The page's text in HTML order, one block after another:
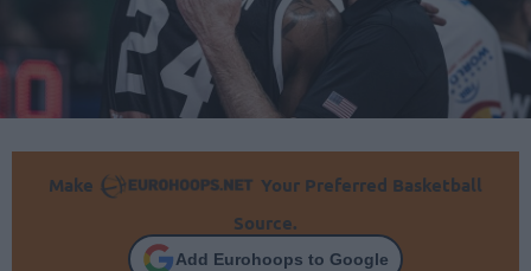
Make
Your Preferred Basketball
Source.
Add Eurohoops to Google